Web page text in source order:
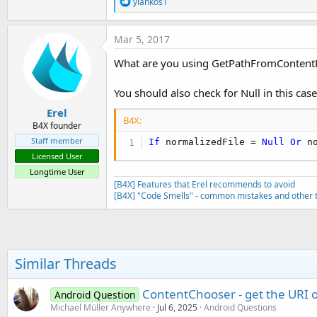
End If
If
Return
End
If
End If
End
If
Dim res As String
res =
        Cursor1.Close
Else
End If
Try
Catch
Log ("imagen no
e
a
o
s
Erel
B4X founder
Staff member
Licensed User
Longtime User
Mar 5, 2017
What are you using
You should also check for Null in this
B4X:
If normalizedFile = Null Or
[B4X] Features that Erel recommends to avoid
[B4X] "Code Smells" - common mistakes and other
Similar Threads
Android Question ContentChooser - get the
Michael Müller Anywhere Jul 6, 2025 Android Questions